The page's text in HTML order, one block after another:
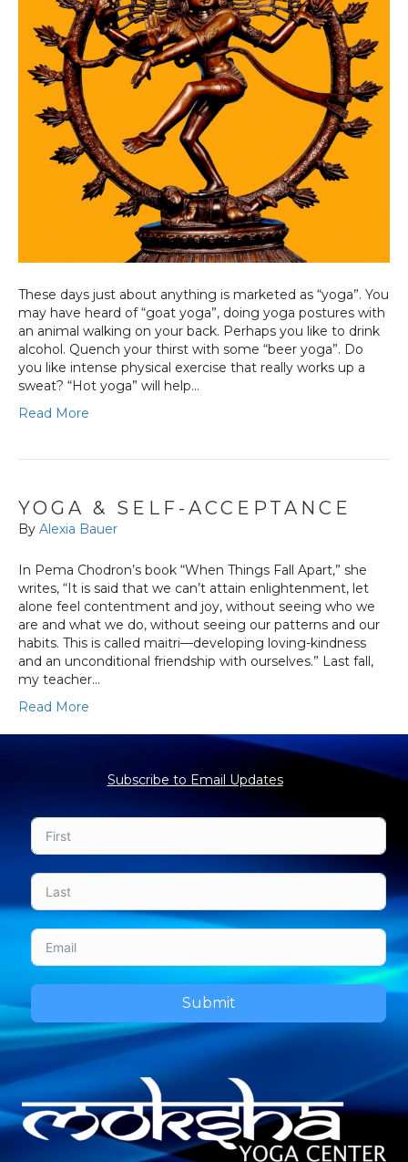
These days just about anything is marketed as “yoga”. You
may have heard of “goat yoga”, doing yoga postures with
an animal walking on your back. Perhaps you like to drink
alcohol. Quench your thirst with some “beer yoga”. Do
you like intense physical exercise that really works up a
sweat? “Hot yoga” will help…
Read More
YOGA & SELF-ACCEPTANCE
By Alexia Bauer
In Pema Chodron’s book “When Things Fall Apart,” she
writes, “It is said that we can’t attain enlightenment, let
alone feel contentment and joy, without seeing who we
are and what we do, without seeing our patterns and our
habits. This is called maitri—developing loving-kindness
and an unconditional friendship with ourselves.” Last fall,
my teacher…
Read More
Subscribe to Email Updates
Submit